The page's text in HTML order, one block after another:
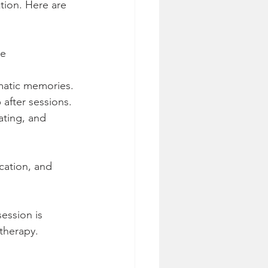
Here are
memories.
sessions.
and
and
is